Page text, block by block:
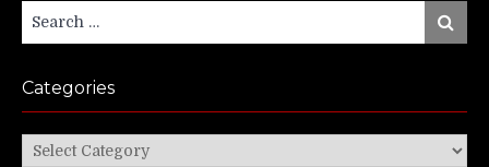
Search
for:
Search
Categories
Categories